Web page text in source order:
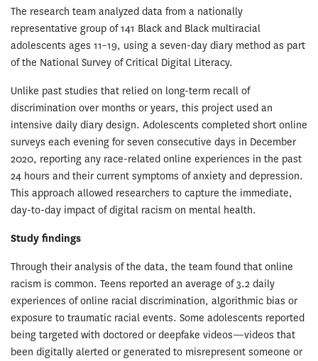
The research team analyzed data from a nationally
representative group of 141 Black and Black multiracial
adolescents ages 11–19, using a seven-day diary method as part
of the National Survey of Critical Digital Literacy.
Unlike past studies that relied on long-term recall of
discrimination over months or years, this project used an
intensive daily diary design. Adolescents completed short online
surveys each evening for seven consecutive days in December
2020, reporting any race-related online experiences in the past
24 hours and their current symptoms of anxiety and depression.
This approach allowed researchers to capture the immediate,
day-to-day impact of digital racism on mental health.
Study findings
Through their analysis of the data, the team found that online
racism is common. Teens reported an average of 3.2 daily
experiences of online racial discrimination, algorithmic bias or
exposure to traumatic racial events. Some adolescents reported
being targeted with doctored or deepfake videos—videos that
been digitally alerted or generated to misrepresent someone or